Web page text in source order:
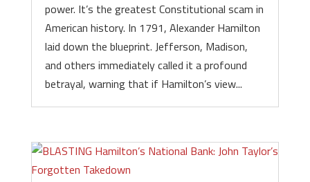
power. It’s the greatest Constitutional scam in
American history. In 1791, Alexander Hamilton
laid down the blueprint. Jefferson, Madison,
and others immediately called it a profound
betrayal, warning that if Hamilton’s view...